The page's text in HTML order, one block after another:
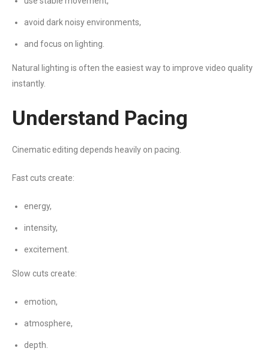
avoid dark noisy environments,
and focus on lighting.
Natural lighting is often the easiest way to improve video quality
instantly.
Understand Pacing
Cinematic editing depends heavily on pacing.
Fast cuts create:
energy,
intensity,
excitement.
Slow cuts create:
emotion,
atmosphere,
depth.